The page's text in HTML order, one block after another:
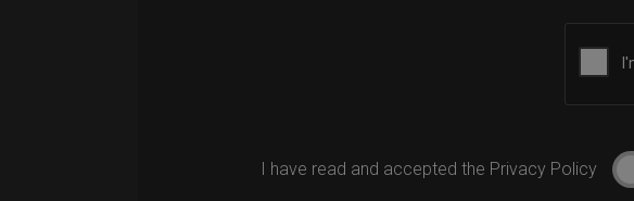
I have read and accepted the Privacy Policy